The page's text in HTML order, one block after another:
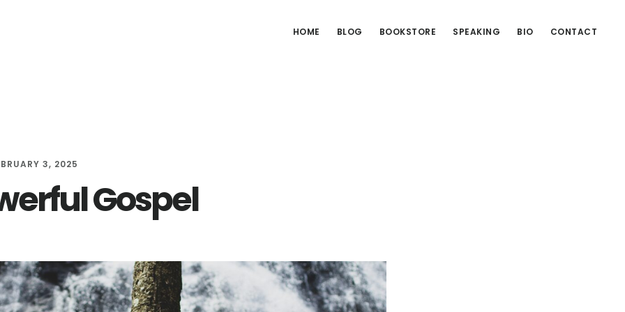
HOME BLOG BOOKSTORE SPEAKING BIO CONTACT
3, 2025
Gospel